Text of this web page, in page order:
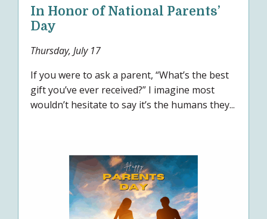
In Honor of National Parents’
Day
Thursday, July 17
If you were to ask a parent, “What’s the best
gift you’ve ever received?” I imagine most
wouldn’t hesitate to say it’s the humans they...